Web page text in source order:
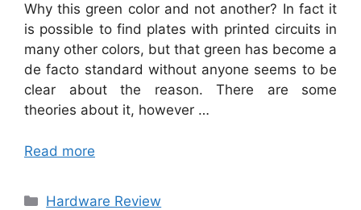
Why this green color and not another? In fact it
is possible to find plates with printed circuits in
many other colors, but that green has become a
de facto standard without anyone seems to be
clear about the reason. There are some
theories about it, however …
Read more
Categories
Hardware Review